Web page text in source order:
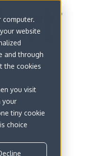
computer.
website
and through
the cookies
you visit
your
tiny cookie
choice